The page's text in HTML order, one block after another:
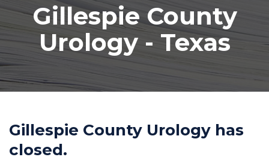
Gillespie County
Urology - Texas
Gillespie County Urology has
closed.